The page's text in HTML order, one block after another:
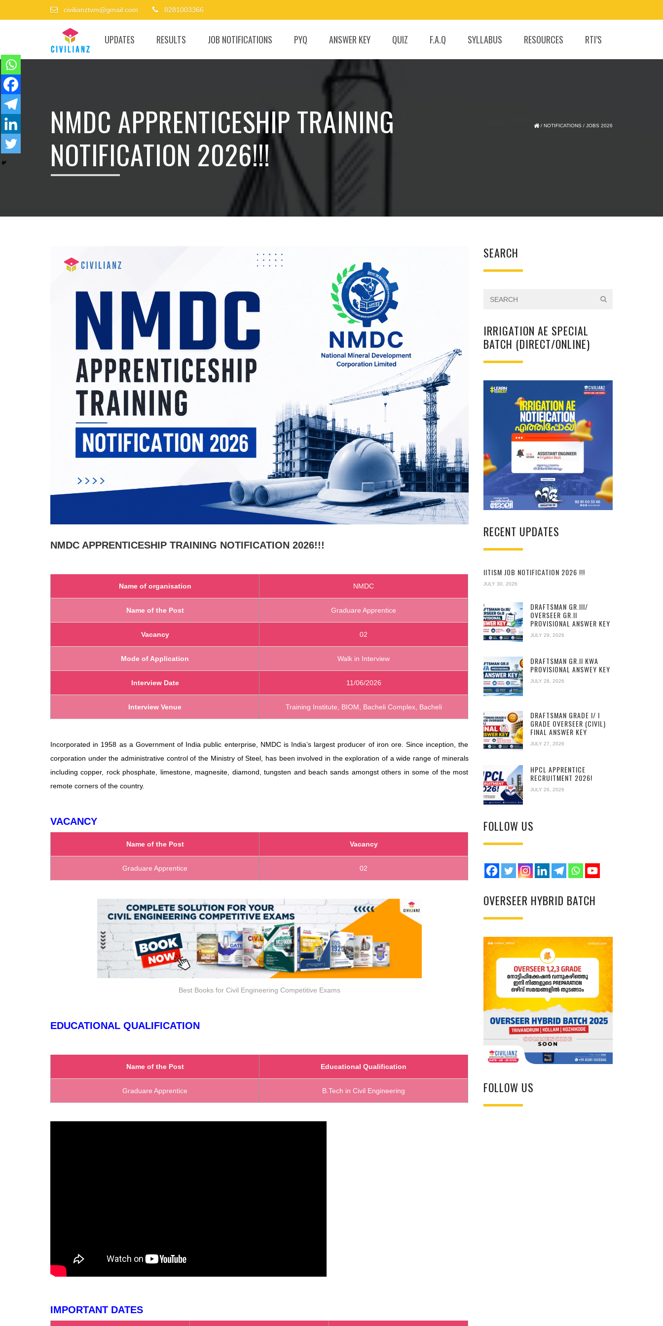
civilianztvm@gmail.com 8281003366
UPDATES RESULTS JOB NOTIFICATIONS PYQ ANSWER KEY QUIZ F.A.Q SYLLABUS RESOURCES RTI’S
NMDC APPRENTICESHIP TRAINING
NOTIFICATION 2026!!!
/ NOTIFICATIONS / JOBS 2026
NMDC APPRENTICESHIP TRAINING NOTIFICATION 2026!!!
Name of organisation NMDC
Name of the Post Graduare Apprentice
Vacancy 02
Mode of Application Walk in Interview
Interview Date 11/06/2026
Interview Venue Training Institute, BIOM, Bacheli Complex, Bacheli
Incorporated in 1958 as a Government of India public enterprise, NMDC is India’s largest producer of iron ore. Since inception, the
corporation under the administrative control of the Ministry of Steel, has been involved in the exploration of a wide range of minerals
including copper, rock phosphate, limestone, magnesite, diamond, tungsten and beach sands amongst others in some of the most
remote corners of the country.
VACANCY
Name of the Post Vacancy
Graduare Apprentice 02
Best Books for Civil Engineering Competitive Exams
EDUCATIONAL QUALIFICATION
Name of the Post Educational Qualification
Graduare Apprentice B.Tech in Civil Engineering
IMPORTANT DATES
SEARCH
IRRIGATION AE SPECIAL
BATCH (DIRECT/ONLINE)
RECENT UPDATES
IITISM JOB NOTIFICATION 2026 !!!
JULY 30, 2026
DRAFTSMAN GR.III/
OVERSEER GR.II
PROVISIONAL ANSWER KEY
JULY 29, 2026
DRAFTSMAN GR.II KWA
PROVISIONAL ANSWEY KEY
JULY 28, 2026
DRAFTSMAN GRADE I/ I
GRADE OVERSEER (CIVIL)
FINAL ANSWER KEY
JULY 27, 2026
HPCL APPRENTICE
RECRUITMENT 2026!
JULY 26, 2026
FOLLOW US
OVERSEER HYBRID BATCH
FOLLOW US